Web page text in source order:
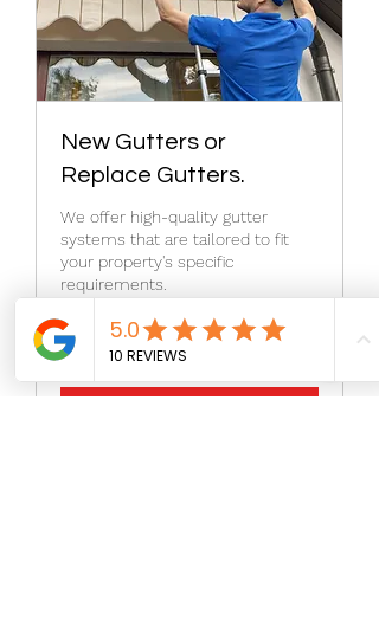
New Gutters or
Replace Gutters.
We offer high-quality gutter
systems that are tailored to fit
your property's specific
requirements.
1 小時